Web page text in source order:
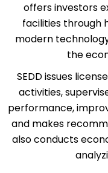
offers investors
facilities through
modern
the
SEDD issues
activities,
performance,
and makes
also conducts